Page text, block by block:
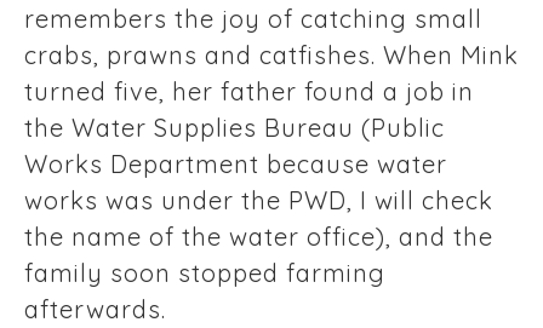
remembers the joy of catching small
crabs, prawns and catfishes. When Mink
turned five, her father found a job in
the Water Supplies Bureau (Public
Works Department because water
works was under the PWD, I will check
the name of the water office), and the
family soon stopped farming
afterwards.